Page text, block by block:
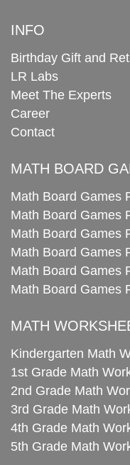
INFO
Birthday Gift and
LR Labs
Meet The Experts
Career
Contact
MATH BOARD
Math Board Games
Math Board Games
Math Board Games
Math Board Games
Math Board Games
Math Board Games
MATH
Kindergarten Math
1st Grade Math
2nd Grade Math
3rd Grade Math
4th Grade Math
5th Grade Math